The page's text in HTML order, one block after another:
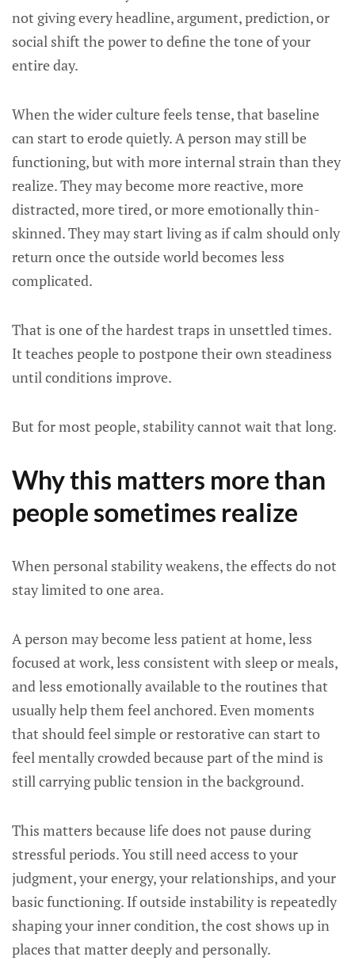
not giving every headline, argument, prediction, or
social shift the power to define the tone of your
entire day.
When the wider culture feels tense, that baseline
can start to erode quietly. A person may still be
functioning, but with more internal strain than they
realize. They may become more reactive, more
distracted, more tired, or more emotionally thin-
skinned. They may start living as if calm should only
return once the outside world becomes less
complicated.
That is one of the hardest traps in unsettled times.
It teaches people to postpone their own steadiness
until conditions improve.
But for most people, stability cannot wait that long.
Why this matters more than
people sometimes realize
When personal stability weakens, the effects do not
stay limited to one area.
A person may become less patient at home, less
focused at work, less consistent with sleep or meals,
and less emotionally available to the routines that
usually help them feel anchored. Even moments
that should feel simple or restorative can start to
feel mentally crowded because part of the mind is
still carrying public tension in the background.
This matters because life does not pause during
stressful periods. You still need access to your
judgment, your energy, your relationships, and your
basic functioning. If outside instability is repeatedly
shaping your inner condition, the cost shows up in
places that matter deeply and personally.